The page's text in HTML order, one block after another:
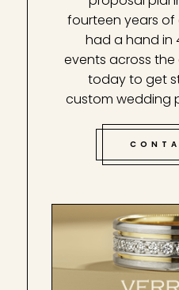
fourteen years of
had a hand in
events across
today to get
custom wedding